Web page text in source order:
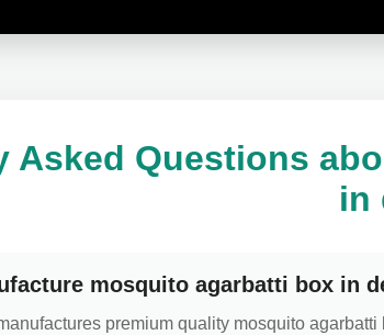
Asked Questions
in
mosquito agarbatti box in
premium quality mosquito